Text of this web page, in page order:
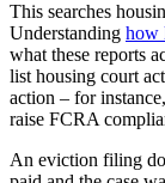
This searches
Understanding how
what these reports
list housing court
action – for
raise FCRA
An eviction filing